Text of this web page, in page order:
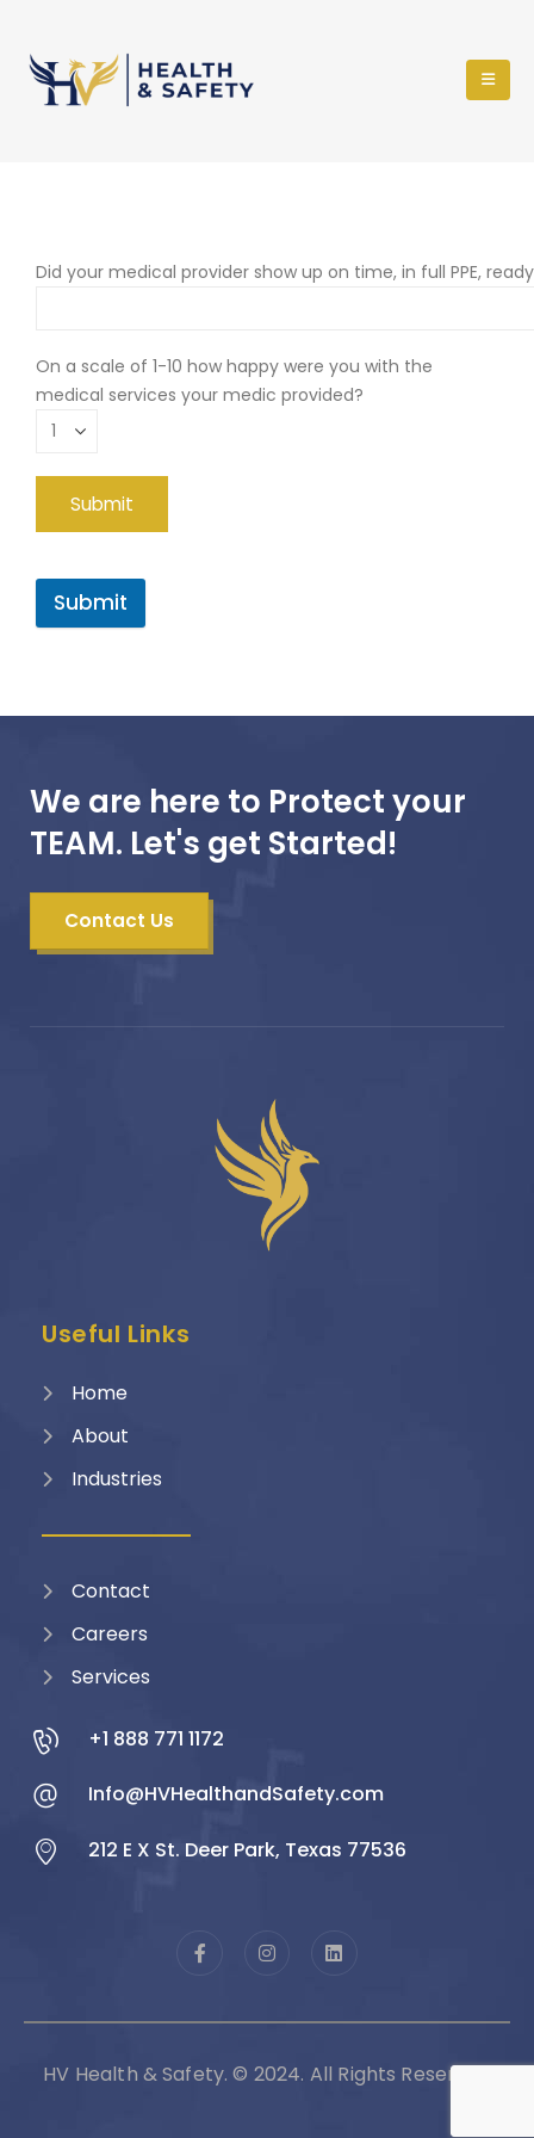
Did your medical provider show up on time, in full PPE,
On a scale of 1-10 how happy were you with the
medical services your medic provided?
Submit
We are here to Protect your
TEAM. Let's get Started!
Contact Us
Useful Links
Home
About
Industries
Contact
Careers
Services
+1 888 771 1172
Info@HVHealthandSafety.com
212 E X St. Deer Park, Texas 77536
HV Health & Safety. © 2024. All Rights Reserved